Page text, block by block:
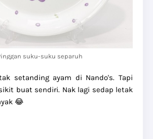
suku-suku separuh
setanding ayam di Nando's. Tapi
buat sendiri. Nak lagi sedap letak
😂